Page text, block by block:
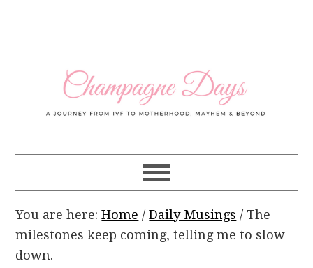
navigation
You are here:Home / Daily Musings / The
milestones keep coming, telling me to slow
down.